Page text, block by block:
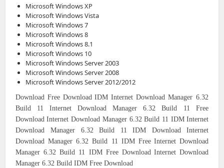
Microsoft Windows XP
Microsoft Windows Vista
Microsoft Windows 7
Microsoft Windows 8
Microsoft Windows 8.1
Microsoft Windows 10
Microsoft Windows Server 2003
Microsoft Windows Server 2008
Microsoft Windows Server 2012/2012
Download Free Download IDM Internet Download Manager 6.32
Build 11
Internet Download Manager 6.32 Build 11 Free
Download Internet Download Manager 6.32 Build 11 IDM Internet
Download Manager 6.32 Build 11 IDM Download
Internet
Download Manager 6.32 Build 11 IDM Free Internet Download
Manager 6.32 Build 11 IDM Free Download Internet Download
Manager 6.32 Build IDM Free Download